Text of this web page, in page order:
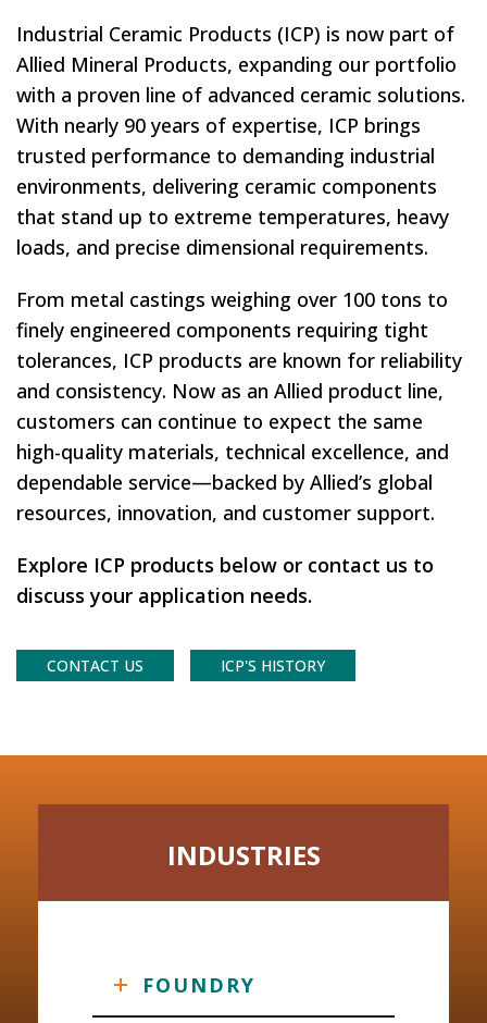
Industrial Ceramic Products (ICP) is now part of
Allied Mineral Products, expanding our portfolio
with a proven line of advanced ceramic solutions.
With nearly 90 years of expertise, ICP brings
trusted performance to demanding industrial
environments, delivering ceramic components
that stand up to extreme temperatures, heavy
loads, and precise dimensional requirements.
From metal castings weighing over 100 tons to
finely engineered components requiring tight
tolerances, ICP products are known for reliability
and consistency. Now as an Allied product line,
customers can continue to expect the same
high-quality materials, technical excellence, and
dependable service—backed by Allied’s global
resources, innovation, and customer support.
Explore ICP products below or contact us to
discuss your application needs.
CONTACT US ICP'S HISTORY
INDUSTRIES
FOUNDRY